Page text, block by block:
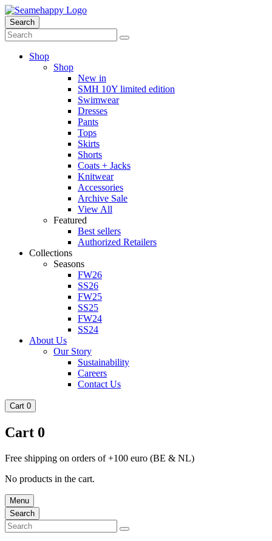
Search
Shop
Shop
New in
SMH 10Y limited edition
Swimwear
Dresses
Pants
Tops
Skirts
Shorts
Coats + Jacks
Knitwear
Accessories
Archive Sale
View All
Featured
Best sellers
Authorized Retailers
Collections
Seasons
FW26
SS26
FW25
SS25
FW24
SS24
About Us
Our Story
Sustainability
Careers
Contact Us
Cart 0
Cart 0
Free shipping on orders of +100 euro (BE & NL)
No products in the cart.
Menu
Search